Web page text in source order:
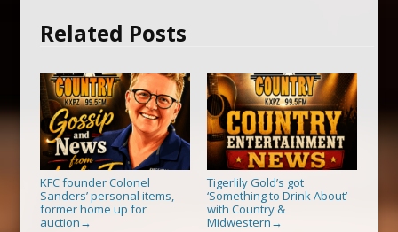
Related Posts
KFC founder Colonel
Sanders’ personal items,
former home up for
auction →
Tigerlily Gold’s got
‘Something to Drink About’
with Country &
Midwestern →